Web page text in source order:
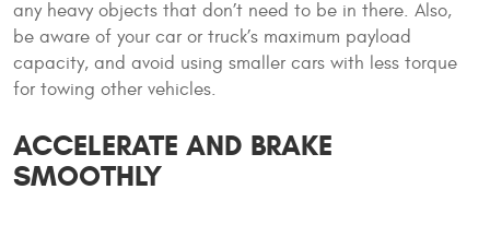
any heavy objects that don’t need to be in there. Also,
be aware of your car or truck’s maximum payload
capacity, and avoid using smaller cars with less torque
for towing other vehicles.
ACCELERATE AND BRAKE
SMOOTHLY